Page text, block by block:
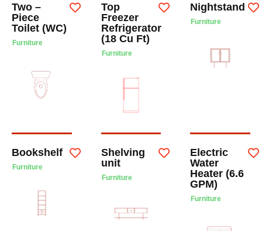
Two –
Piece
Toilet (WC)
Furniture
Top
Freezer
Refrigerator
(18 Cu Ft)
Furniture
Nightstand
Furniture
Bookshelf
Furniture
Shelving
unit
Furniture
Electric
Water
Heater (6.6
GPM)
Furniture